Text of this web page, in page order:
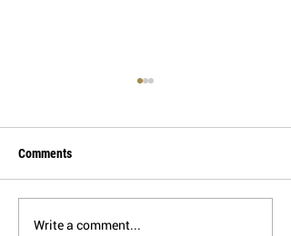
Applications of the HAWK
Comments
Write a comment...